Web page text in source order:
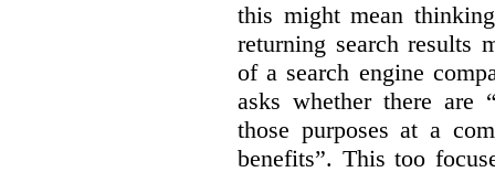
this might mean
returning search results
of a search engine
asks whether there are
those purposes at a
benefits”. This too